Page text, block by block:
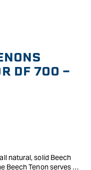
DF 700 -
natural, solid Beech
Beech Tenon serves as